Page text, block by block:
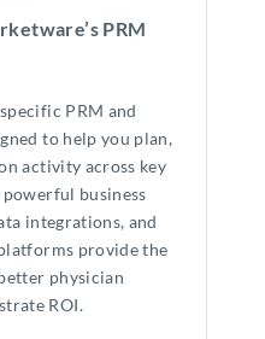
PRM
PRM and
to help you plan,
activity across key
business
integrations, and
provide the
physician
ROI.